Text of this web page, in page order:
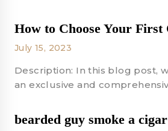
How to Choose Your
July 15, 2023
Description: In this blog post,
an exclusive and
bearded guy smoke a